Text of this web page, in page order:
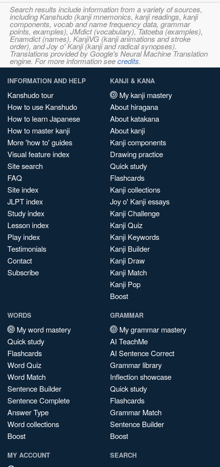
Search results include information from a variety of sources,
including Kanshudo (kanji mnemonics, kanji readings, kanji
components, vocab and name frequency data, grammar
points, examples), JMdict (vocabulary), Tatoeba (examples),
Enamdict (names), KanjiVG (kanji animations and stroke
order), and Joy o' Kanji (kanji and radical synopses).
Translations provided by Google's Neural Machine Translation
engine. For more information seecredits.
INFORMATION AND HELP
Kanshudo tour
How to use Kanshudo
How to learn Japanese
How to master kanji
More 'how to' guides
Visual feature index
Site search
FAQ
Site index
JLPT index
Study index
Lesson index
Play index
Testimonials
Contact
Subscribe
KANJI & KANA
My kanji mastery
About hiragana
About katakana
About kanji
Kanji components
Drawing practice
Quick study
Flashcards
Kanji collections
Joy o' Kanji essays
Kanji Challenge
Kanji Quiz
Kanji Keywords
Kanji Builder
Kanji Draw
Kanji Match
Kanji Pop
Boost
WORDS
My word mastery
Quick study
Flashcards
Word Quiz
Word Match
Sentence Builder
Sentence Complete
Answer Type
Word collections
Boost
GRAMMAR
My grammar mastery
AI TeachMe
AI Sentence Correct
Grammar library
Inflection showcase
Quick study
Flashcards
Grammar Match
Sentence Builder
Boost
MY ACCOUNT SEARCH